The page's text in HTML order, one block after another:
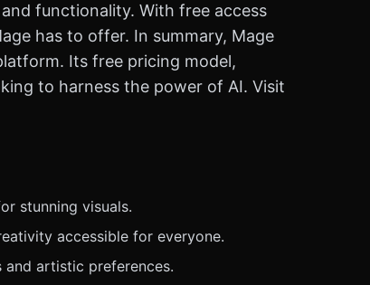
functionality. With free access
has to offer. In summary, Mage
Its free pricing model,
to harness the power of AI. Visit
stunning visuals.
accessible for everyone.
artistic preferences.